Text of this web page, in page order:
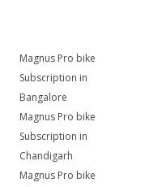
Magnus Pro bike
Subscription in
Bangalore
Magnus Pro bike
Subscription in
Chandigarh
Magnus Pro bike